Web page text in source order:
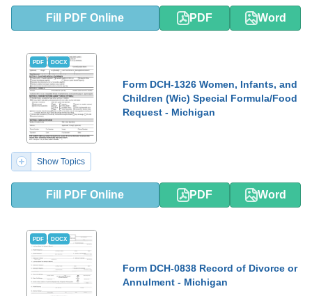
Fill PDF Online PDF Word
PDF DOCX
Form DCH-1326 Women, Infants, and
Children (Wic) Special Formula/Food
Request - Michigan
Show Topics
Fill PDF Online PDF Word
PDF DOCX
Form DCH-0838 Record of Divorce or
Annulment - Michigan